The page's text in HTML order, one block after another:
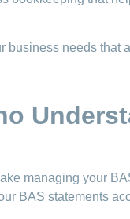
business needs that
managing your
BAS statements